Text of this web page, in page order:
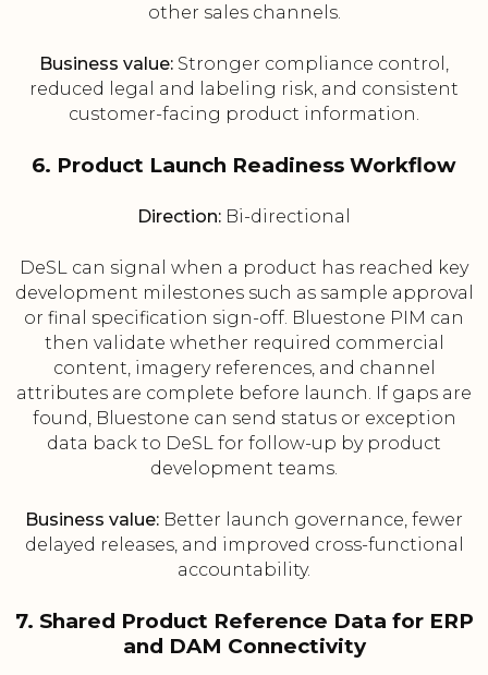
other sales channels.
Business value: Stronger compliance control,
reduced legal and labeling risk, and consistent
customer-facing product information.
6. Product Launch Readiness Workflow
Direction: Bi-directional
DeSL can signal when a product has reached key
development milestones such as sample approval
or final specification sign-off. Bluestone PIM can
then validate whether required commercial
content, imagery references, and channel
attributes are complete before launch. If gaps are
found, Bluestone can send status or exception
data back to DeSL for follow-up by product
development teams.
Business value: Better launch governance, fewer
delayed releases, and improved cross-functional
accountability.
7. Shared Product Reference Data for ERP
and DAM Connectivity